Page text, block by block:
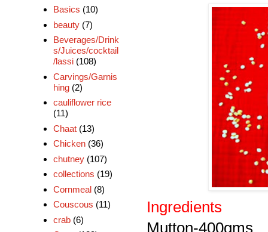
Ingredients
Mutton-400gms
Basics (10)
beauty (7)
Beverages/Drink
s/Juices/cocktail
/lassi (108)
Carvings/Garnis
hing (2)
cauliflower rice
(11)
Chaat (13)
Chicken (36)
chutney (107)
collections (19)
Cornmeal (8)
Couscous (11)
crab (6)